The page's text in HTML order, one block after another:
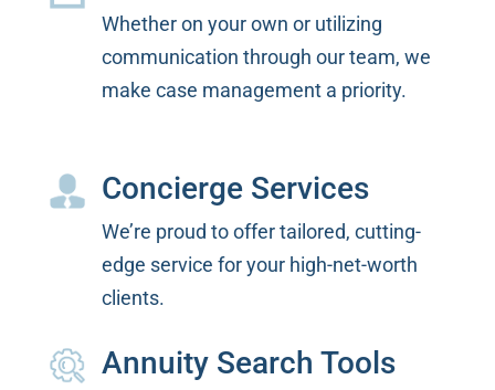
Whether on your own or utilizing
communication through our team, we
make case management a priority.
Concierge Services
We’re proud to offer tailored, cutting-
edge service for your high-net-worth
clients.
Annuity Search Tools